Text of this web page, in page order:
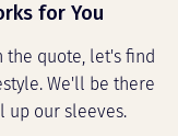
for You
the quote, let's find
We'll be there
up our sleeves.